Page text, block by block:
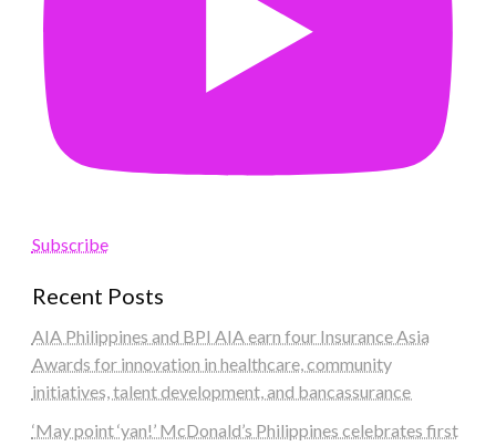
Subscribe
Recent Posts
AIA Philippines and BPI AIA earn four Insurance Asia
Awards for innovation in healthcare, community
initiatives, talent development, and bancassurance
‘May point ‘yan!’ McDonald’s Philippines celebrates first